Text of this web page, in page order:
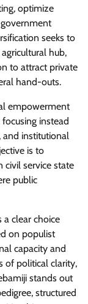
optimize
seeks to
hub,
to attract private
hand-outs.
empowerment
instead
and institutional
is to
service state
public
clear choice
on populist
capacity and
of political clarity,
stands out
structured